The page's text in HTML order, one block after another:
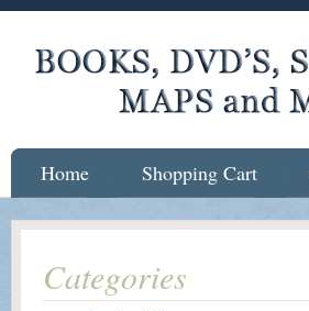
Categories
Home Shopping Cart